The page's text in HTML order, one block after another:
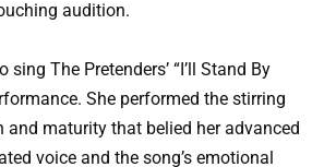
audition.
The Pretenders’ “I’ll Stand By
She performed the stirring
and maturity that belied her advanced
voice and the song’s emotional